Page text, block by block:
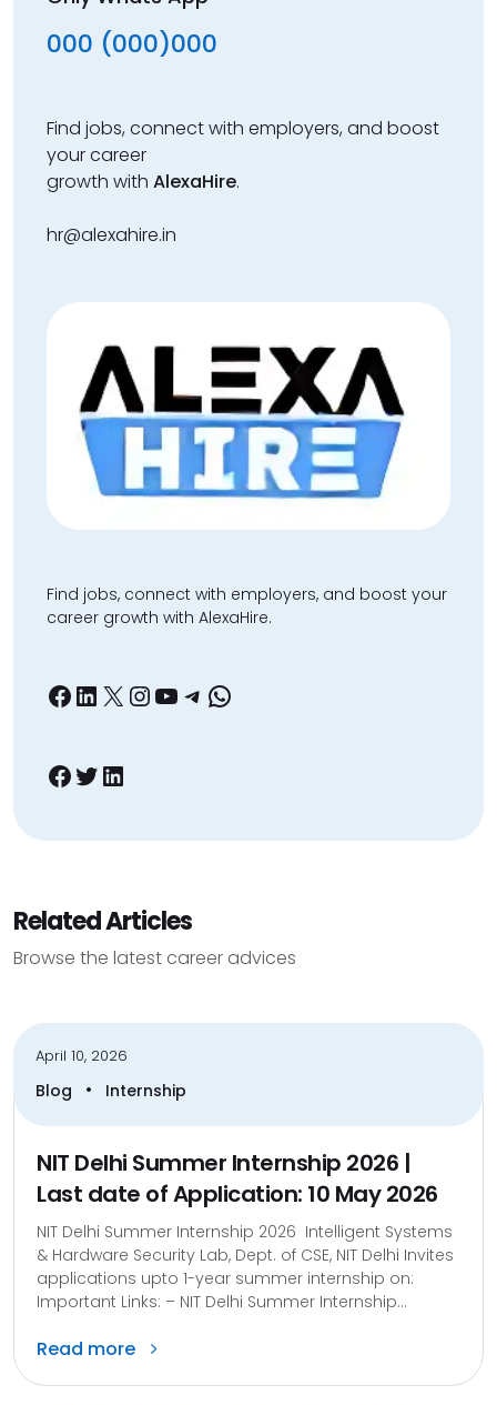
000 (000)000
Find jobs, connect with employers, and boost
your career
growth with AlexaHire.
hr@alexahire.in
Find jobs, connect with employers, and boost your
career growth with AlexaHire.
Facebook
LinkedIn
X Instagram
YouTube
Telegram
WhatsApp
Facebook
Twitter
LinkedIn
Related Articles
Browse the latest career advices
April 10, 2026
Blog • Internship
NIT Delhi Summer Internship 2026 |
Last date of Application: 10 May 2026
NIT Delhi Summer Internship 2026 Intelligent Systems
& Hardware Security Lab, Dept. of CSE, NIT Delhi Invites
applications upto 1-year summer internship on:
Important Links: – NIT Delhi Summer Internship...
Read more